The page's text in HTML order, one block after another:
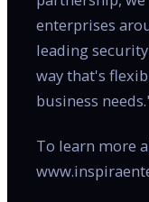
enterprises
leading
way that's
business
To learn more